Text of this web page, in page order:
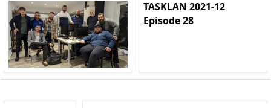
TASKLAN 2021-12
Episode 28